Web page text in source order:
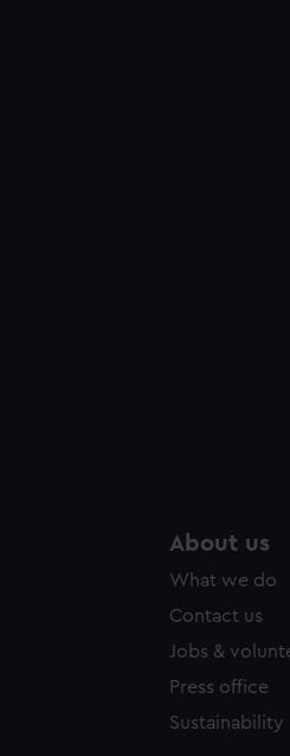
About us
What we do
Contact us
Jobs &
Press office
Sustainability